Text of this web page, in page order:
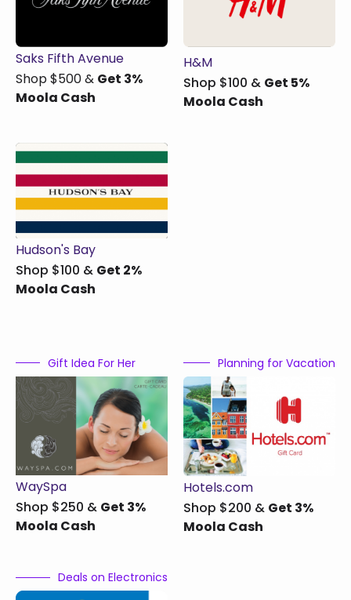
Saks Fifth Avenue
Shop $500 & Get 3%
Moola Cash​
H&M
Shop $100 & Get 5%
Moola Cash
Hudson's Bay
Shop $100 & Get 2%
Moola Cash
Gift Idea For Her
WaySpa
Shop $250 & Get 3%
Moola Cash
Planning for Vacation
Hotels.com
Shop $200 & Get 3%
Moola Cash
Deals on Electronics